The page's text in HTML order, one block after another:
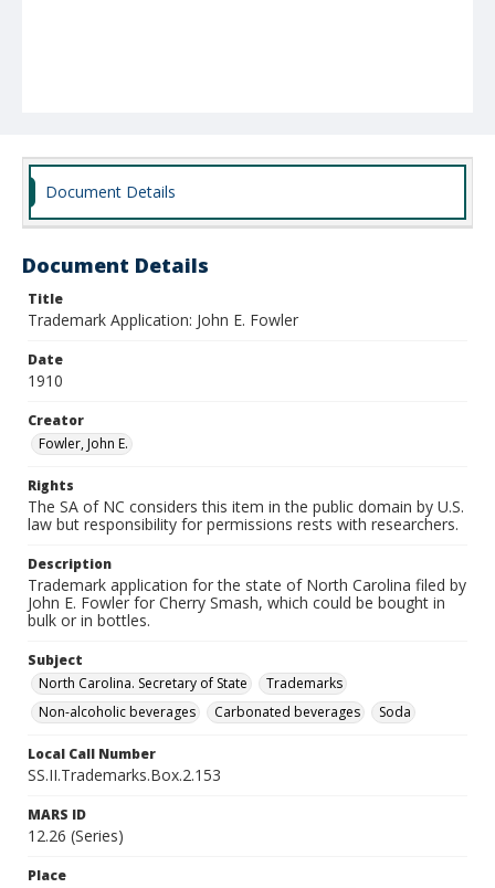
Document Details
Document Details
Title
Trademark Application: John E. Fowler
Date
1910
Creator
Fowler, John E.
Rights
The SA of NC considers this item in the public domain by U.S.
law but responsibility for permissions rests with researchers.
Description
Trademark application for the state of North Carolina filed by
John E. Fowler for Cherry Smash, which could be bought in
bulk or in bottles.
Subject
North Carolina. Secretary of State
Trademarks
Non-alcoholic beverages
Carbonated beverages Soda
Local Call Number
SS.II.Trademarks.Box.2.153
MARS ID
12.26 (Series)
Place